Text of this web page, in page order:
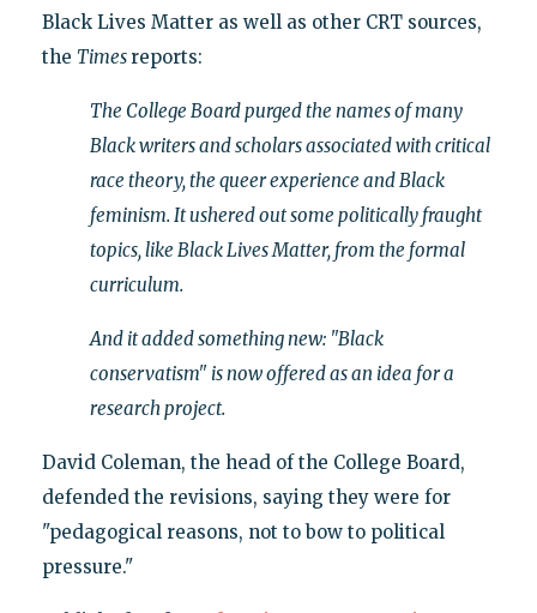
Black Lives Matter as well as other CRT sources,
the Times reports:
The College Board purged the names of many
Black writers and scholars associated with critical
race theory, the queer experience and Black
feminism. It ushered out some politically fraught
topics, like Black Lives Matter, from the formal
curriculum.
And it added something new: "Black
conservatism" is now offered as an idea for a
research project.
David Coleman, the head of the College Board,
defended the revisions, saying they were for
"pedagogical reasons, not to bow to political
pressure."